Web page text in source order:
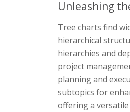
Unleashing
Tree charts find
hierarchical
hierarchies and
project
planning and
subtopics for
offering a